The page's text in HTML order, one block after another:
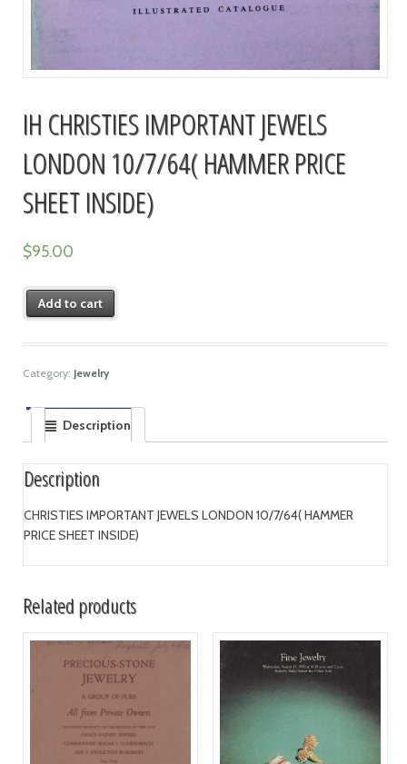
IH CHRISTIES IMPORTANT JEWELS
LONDON 10/7/64( HAMMER PRICE
SHEET INSIDE)
$95.00
Add to cart
Category: Jewelry
Description
Description
CHRISTIES IMPORTANT JEWELS LONDON 10/7/64( HAMMER
PRICE SHEET INSIDE)
Related products